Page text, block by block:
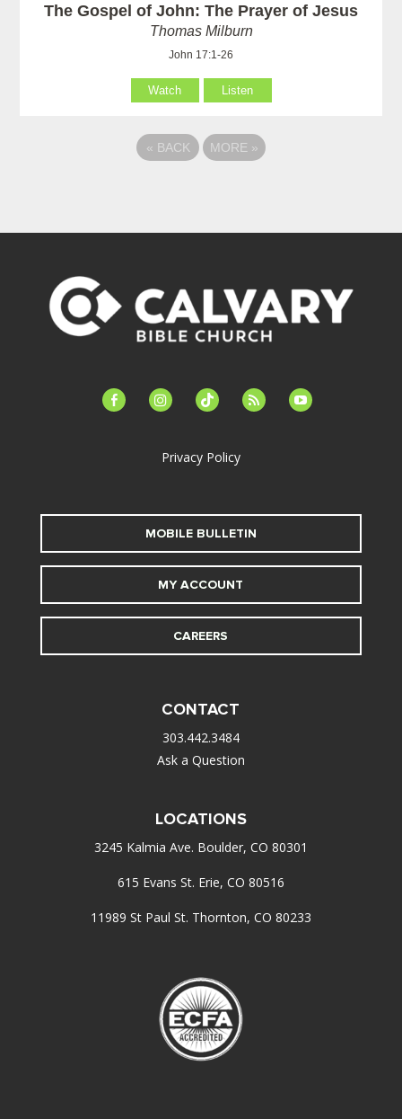
The Gospel of John: The Prayer of Jesus
Thomas Milburn
John 17:1-26
Watch Listen
« BACK MORE »
facebook-instagramtiktok feed youtube
Privacy Policy
MOBILE BULLETIN
MY ACCOUNT
CAREERS
CONTACT
303.442.3484
Ask a Question
LOCATIONS
3245 Kalmia Ave. Boulder, CO 80301
615 Evans St. Erie, CO 80516
11989 St Paul St. Thornton, CO 80233